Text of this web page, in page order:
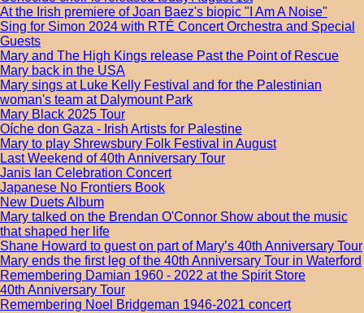
At the Irish premiere of Joan Baez's biopic "I Am A Noise"
Sing for Simon 2024 with RTÉ Concert Orchestra and Special
Guests
Mary and The High Kings release Past the Point of Rescue
Mary back in the USA
Mary sings at Luke Kelly Festival and for the Palestinian
woman's team at Dalymount Park
Mary Black 2025 Tour
Oíche don Gaza - Irish Artists for Palestine
Mary to play Shrewsbury Folk Festival in August
Last Weekend of 40th Anniversary Tour
Janis Ian Celebration Concert
Japanese No Frontiers Book
New Duets Album
Mary talked on the Brendan O'Connor Show about the music
that shaped her life
Shane Howard to guest on part of Mary’s 40th Anniversary Tour
Mary ends the first leg of the 40th Anniversary Tour in Waterford
Remembering Damian 1960 - 2022 at the Spirit Store
40th Anniversary Tour
Remembering Noel Bridgeman 1946-2021 concert